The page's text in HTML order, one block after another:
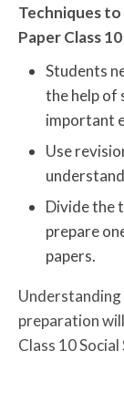
Techniques
Paper Class 10
Students
the help of
important
Use
Divide the
prepare
papers.
preparation
Class 10